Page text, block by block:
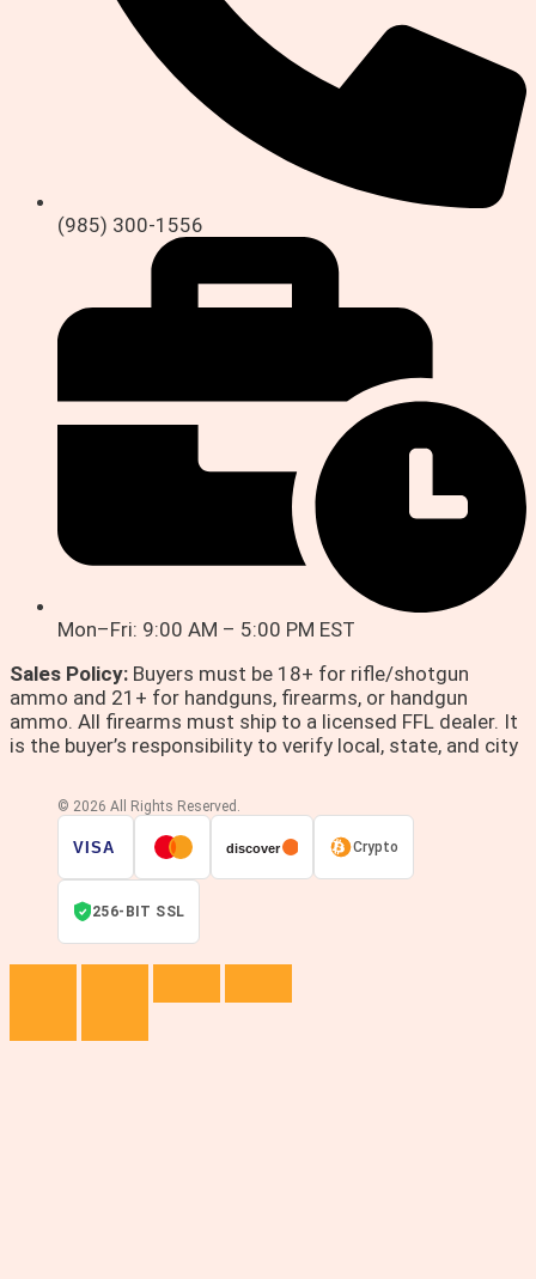
(985) 300-1556
Mon–Fri: 9:00 AM – 5:00 PM EST
Sales Policy: Buyers must be 18+ for rifle/shotgun
ammo and 21+ for handguns, firearms, or handgun
ammo. All firearms must ship to a licensed FFL dealer. It
is the buyer’s responsibility to verify local, state, and city
© 2026 All Rights Reserved.
VISA discover Crypto
256-BIT SSL